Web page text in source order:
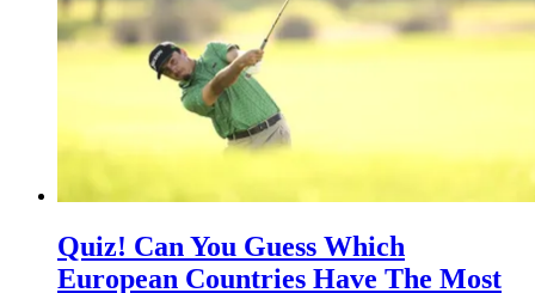
Quiz! Can You Guess Which
European Countries Have The Most